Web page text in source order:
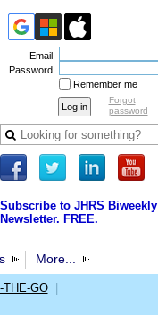
Email
Password
Remember me
Forgot
password
Subscribe to JHRS Biweekly
Newsletter. FREE.
More...
THE-GO